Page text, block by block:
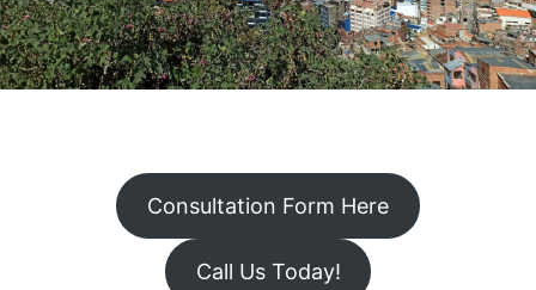
Consultation Form Here
Call Us Today!